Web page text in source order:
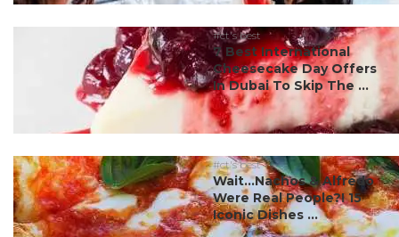
#ct's best
7 Best International
Cheesecake Day Offers
In Dubai To Skip The ...
#ct's best
Wait…Nachos & Alfredo
Were Real People?! 15
Iconic Dishes ...